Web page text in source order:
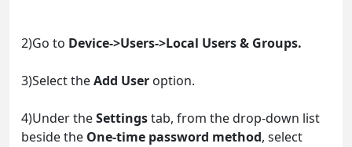
2)Go to Device->Users->Local Users & Groups.
3)Select theAdd User option.
4)Under theSettingstab, from the drop-down list
beside the One-time password method, select